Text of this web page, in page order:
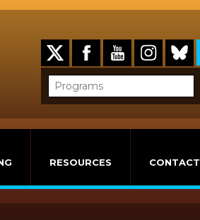
RESOURCES CONTACT